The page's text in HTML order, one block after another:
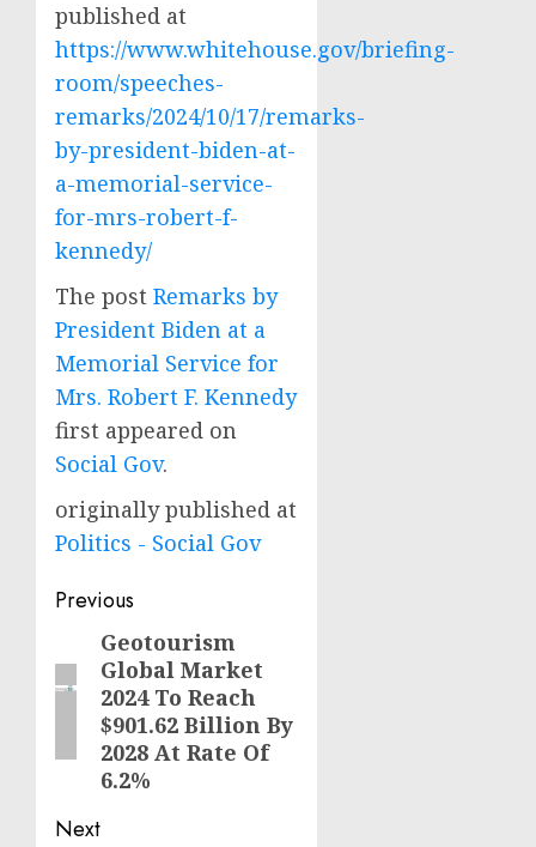
published at
https://www.whitehouse.gov/briefing-
room/speeches-
remarks/2024/10/17/remarks-
by-president-biden-at-
a-memorial-service-
for-mrs-robert-f-
kennedy/
The post Remarks by
President Biden at a
Memorial Service for
Mrs. Robert F. Kennedy
first appeared on
Social Gov.
originally published at
Politics - Social Gov
Post
navigation
Previous
Previous
post:
Geotourism
Global Market
2024 To Reach
$901.62 Billion By
2028 At Rate Of
6.2%
Next